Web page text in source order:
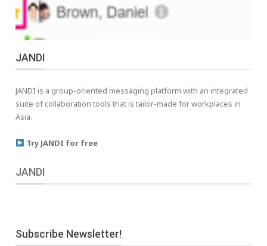
JANDI
JANDI is a group-oriented messaging platform with an integrated
suite of collaboration tools that is tailor-made for workplaces in
Asia.
Try JANDI for free
JANDI
Subscribe Newsletter!